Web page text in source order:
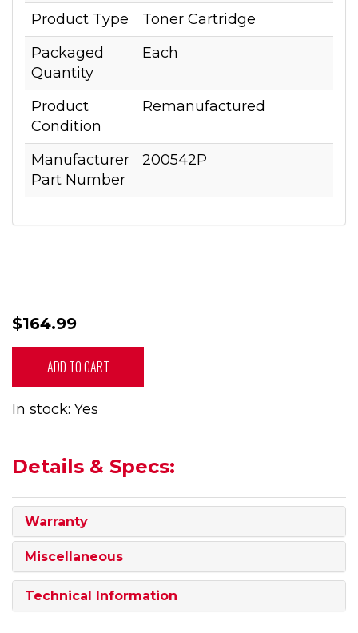
Product Type
Toner Cartridge
Packaged
Quantity
Each
Product
Condition
Remanufactured
Manufacturer
Part Number
200542P
$164.99
ADD TO CART
In stock: Yes
Details & Specs:
Warranty
Miscellaneous
Technical Information